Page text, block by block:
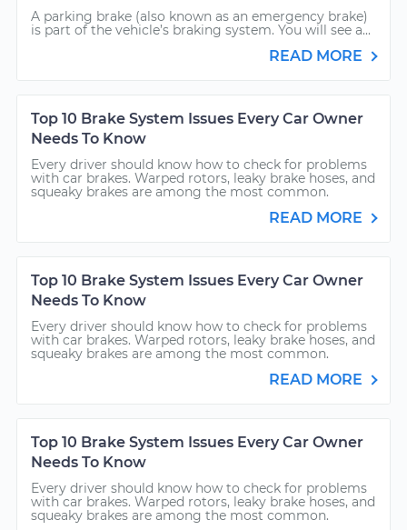
A parking brake (also known as an emergency brake)
is part of the vehicle’s braking system. You will see a...
READ MORE
Top 10 Brake System Issues Every Car Owner
Needs To Know
Every driver should know how to check for problems
with car brakes. Warped rotors, leaky brake hoses, and
squeaky brakes are among the most common.
READ MORE
Top 10 Brake System Issues Every Car Owner
Needs To Know
Every driver should know how to check for problems
with car brakes. Warped rotors, leaky brake hoses, and
squeaky brakes are among the most common.
READ MORE
Top 10 Brake System Issues Every Car Owner
Needs To Know
Every driver should know how to check for problems
with car brakes. Warped rotors, leaky brake hoses, and
squeaky brakes are among the most common.